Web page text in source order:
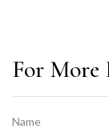
For
Name